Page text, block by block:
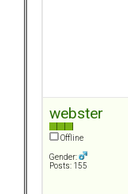
webster
Offline
Gender:
Posts: 155